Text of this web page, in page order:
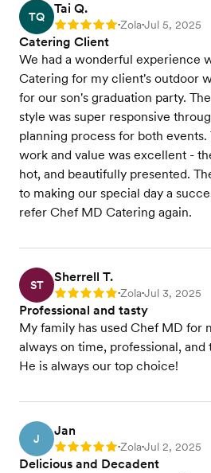
TQ
Tai Q.
Rating: 5 •Zola•Jul 5, 2025
Catering Client
We had a wonderful experience
Catering for my client's outdoor
for our son's graduation party.
style was super responsive
planning process for both
work and value was excellent -
hot, and beautifully presented.
to making our special day a
refer Chef MD Catering again.
ST
Sherrell T.
Rating: 5 •Zola•Jul 3, 2025
Professional and tasty
My family has used Chef MD for
always on time, professional,
He is always our top choice!
J
Jan
Rating: 5 •Zola•Jul 2, 2025
Delicious and Decadent